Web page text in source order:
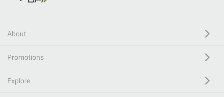
About
Promotions
Explore